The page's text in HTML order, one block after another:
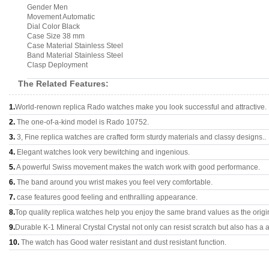
Gender Men
Movement Automatic
Dial Color Black
Case Size 38 mm
Case Material Stainless Steel
Band Material Stainless Steel
Clasp Deployment
The Related Features:
1.World-renown replica Rado watches make you look successful and attractive.
2. The one-of-a-kind model is Rado 10752.
3. 3, Fine replica watches are crafted form sturdy materials and classy designs..
4. Elegant watches look very bewitching and ingenious.
5.A powerful Swiss movement makes the watch work with good performance.
6. The band around you wrist makes you feel very comfortable.
7. case features good feeling and enthralling appearance.
8.Top quality replica watches help you enjoy the same brand values as the
9.Durable K-1 Mineral Crystal Crystal not only can resist scratch but also has a
10. The watch has Good water resistant and dust resistant function.